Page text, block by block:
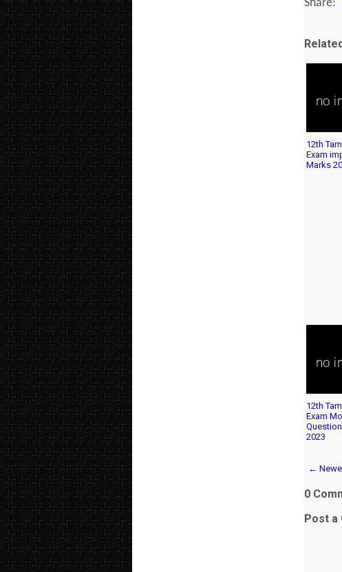
Share:
12th
Exam
Marks
12th
Exam
2023
←
0
Post a